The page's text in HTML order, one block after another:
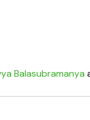
Balasubramanya